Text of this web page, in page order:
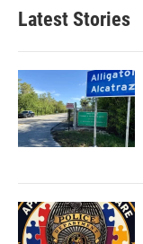
Latest Stories